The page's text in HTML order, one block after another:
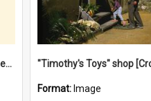
"They all went about their business" [oral history] / / interviewer: Margaret Howroyd
Format: Image